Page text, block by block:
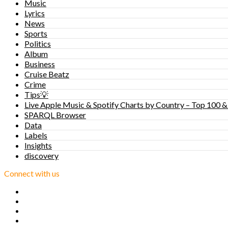
Music
Lyrics
News
Sports
Politics
Album
Business
Cruise Beatz
Crime
Tips💡
Live Apple Music & Spotify Charts by Country – Top 100
SPARQL Browser
Data
Labels
Insights
discovery
Connect with us